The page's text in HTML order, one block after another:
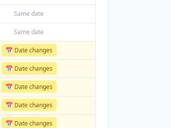
Same date
Same date
📅 Date changes
📅 Date changes
📅 Date changes
📅 Date changes
📅 Date changes